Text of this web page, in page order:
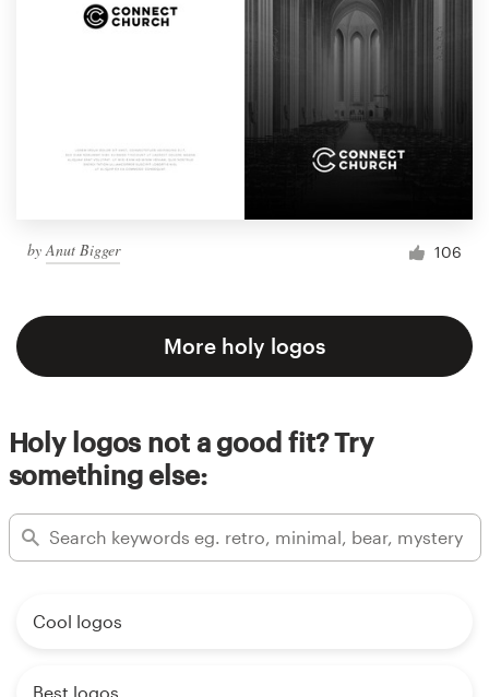
byAnut Bigger 106
More holy logos
Holy logos not a good fit? Try
something else:
Cool logos
Best logos